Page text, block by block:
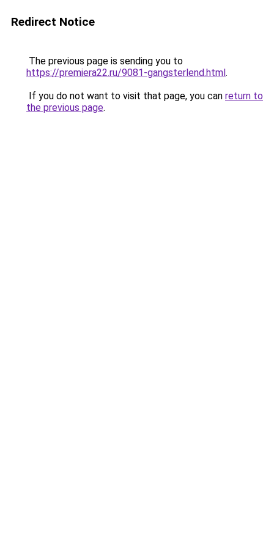
Redirect Notice
The previous page is sending you to
https://premiera22.ru/9081-gangsterlend.html.
If you do not want to visit that page, you can return to
the previous page.